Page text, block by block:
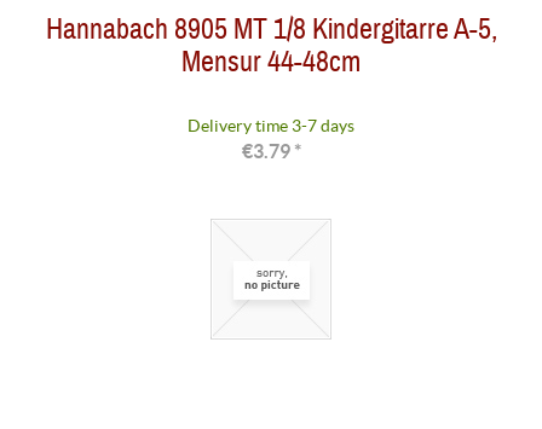
Hannabach 8905 MT 1/8 Kindergitarre A-5,
Mensur 44-48cm
Delivery time 3-7 days
€3.79 *